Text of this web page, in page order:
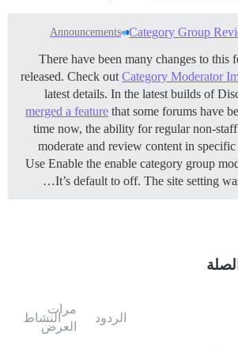
Category Group
Announcements
There have been many changes to this
released. Check out Category Moderator
latest details. In the latest builds of
merged a feature that some forums have
time now, the ability for regular non-
moderate and review content in specific
Use Enable the enable category group
It’s default to off. The site setting
الردود
مرات
العرض
النشاط